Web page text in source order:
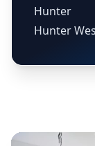
Hunter
Hunter